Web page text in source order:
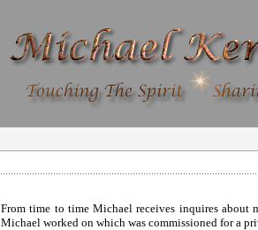
From time to time Michael receives inquires about
Michael worked on which was commissioned for a